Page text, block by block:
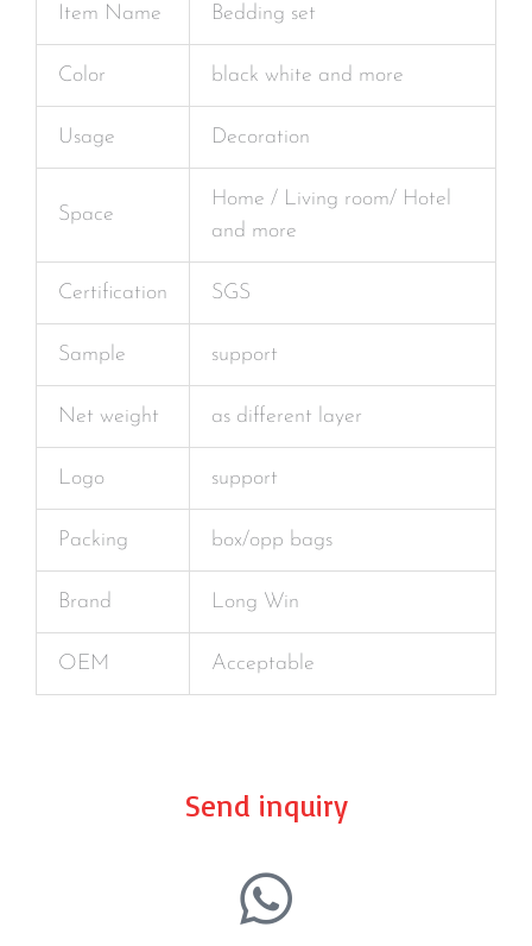
Item Name Bedding set
Color black white and more
Usage Decoration
Space
Home / Living room/ Hotel
and more
Certification SGS
Sample support
Net weight as different layer
Logo support
Packing box/opp bags
Brand Long Win
OEM Acceptable
Send inquiry